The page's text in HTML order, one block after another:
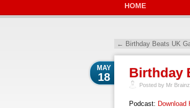
HOME
← Birthday Beats UK
Birthday
MAY
18
Posted by Mr
Podcast: Download